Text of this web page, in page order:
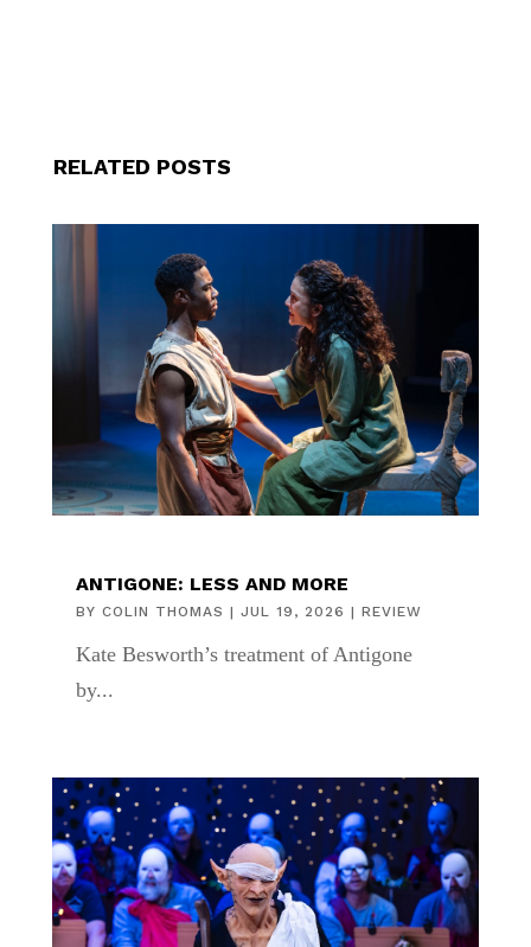
RELATED POSTS
ANTIGONE: LESS AND MORE
BY COLIN THOMAS | JUL 19, 2026 | REVIEW
Kate Besworth’s treatment of Antigone
by...